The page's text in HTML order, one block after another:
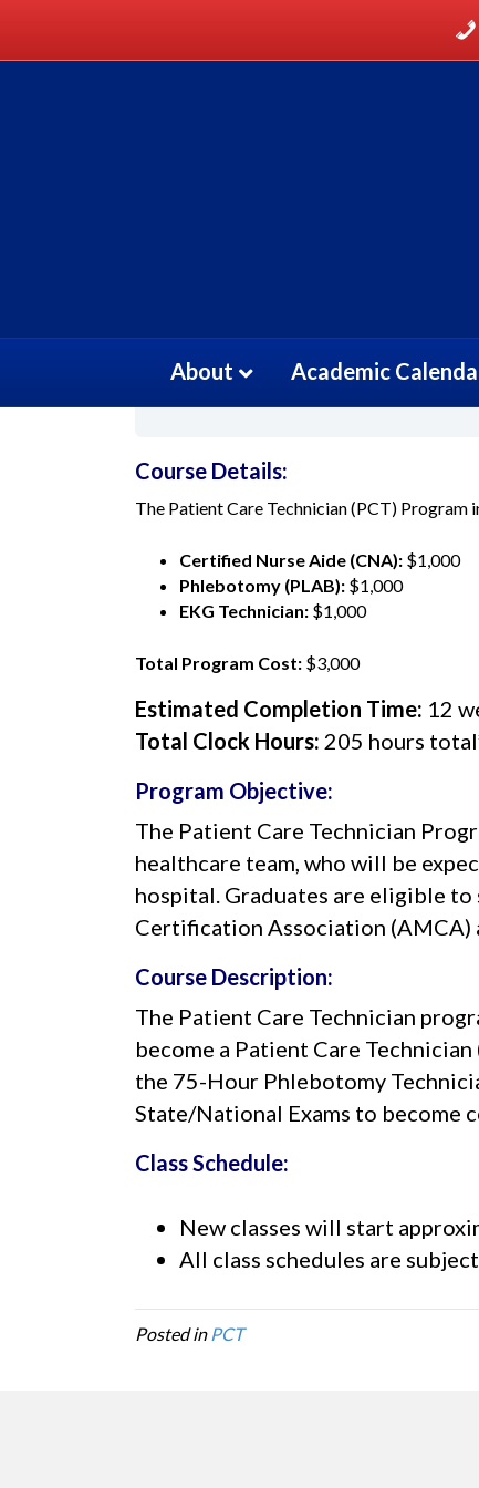
About Academic
Patient Care
Course Details:
The Patient Care Technician (PCT)
Certified Nurse Aide (CNA): $1,000
Phlebotomy (PLAB): $1,000
EKG Technician: $1,000
Total Program Cost: $3,000
Estimated Completion Time: 12
Total Clock Hours: 205 hours
Program Objective:
The Patient Care Technician
healthcare team, who will be
hospital. Graduates are eligible
Certification Association
Course Description:
The Patient Care Technician
become a Patient Care
the 75-Hour Phlebotomy
State/National Exams to become
Class Schedule:
New classes will start
All class schedules are
Posted in PCT